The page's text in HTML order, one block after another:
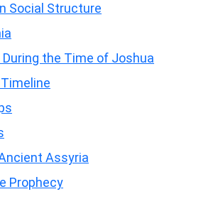
Social Structure
the Time of Joshua
Assyria
Prophecy